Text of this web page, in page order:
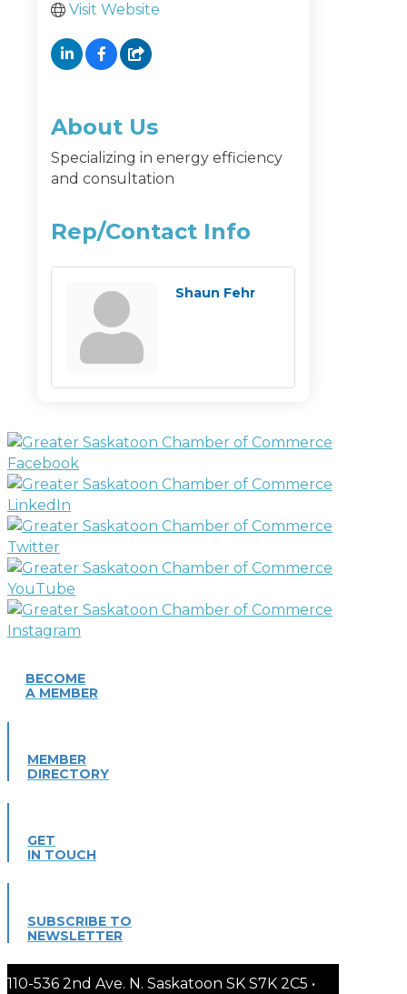
Visit Website
About Us
Specializing in energy efficiency
and consultation
Rep/Contact Info
Shaun Fehr
BECOME
A MEMBER
MEMBER
DIRECTORY
GET
IN TOUCH
SUBSCRIBE TO
NEWSLETTER
110-536 2nd Ave. N. Saskatoon SK S7K 2C5 •